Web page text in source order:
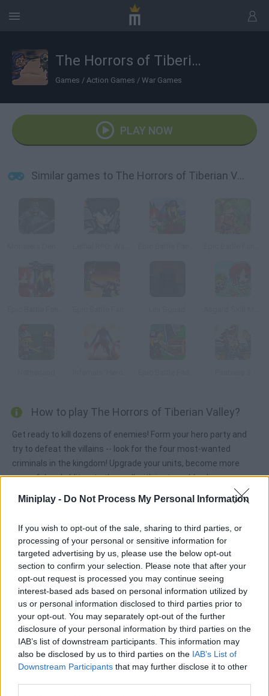
Miniplay - Do Not Process My Personal Information
If you wish to opt-out of the sale, sharing to third parties, or
processing of your personal or sensitive information for
targeted advertising by us, please use the below opt-out
section to confirm your selection. Please note that after your
opt-out request is processed you may continue seeing
interest-based ads based on personal information utilized by
us or personal information disclosed to third parties prior to
your opt-out. You may separately opt-out of the further
disclosure of your personal information by third parties on the
IAB’s list of downstream participants. This information may
also be disclosed by us to third parties on the IAB’s List of
Downstream Participants that may further disclose it to other
The Horrors of Tiberian Valley
Games / Action Games / War Games
PLAY NOW
Similar games to The Horrors of Tiberian Valley
How to play The Horrors of Tiberian Valley?
Get ready to kill dozens of enemies! Form your hero party and
try to defeat the villains -- look for the four most-wanted
criminals in the kingdom! Upgrade your units, become more
powerful and obliterate them all with just one blow!
Tags
ACTION GAMES
ADVENTURE GAMES
STRATEGY GAMES
GAME COLLECTIONS